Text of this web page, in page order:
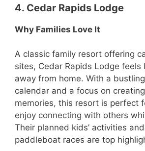
4. Cedar Rapids Lodge
Why Families Love It
A classic family resort offering
sites, Cedar Rapids Lodge feels
away from home. With a
calendar and a focus on
memories, this resort is perfect
enjoy connecting with others
Their planned kids’ activities
paddleboat races are top